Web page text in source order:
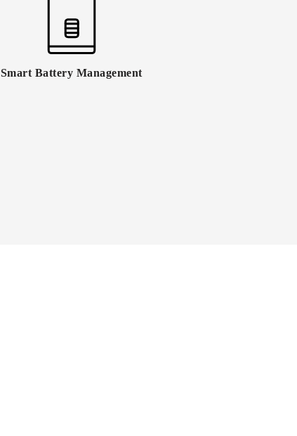
Smart Battery Management